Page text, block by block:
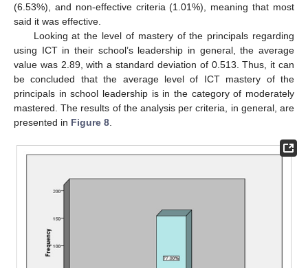
(6.53%), and non-effective criteria (1.01%), meaning that most
said it was effective.
Looking at the level of mastery of the principals regarding
using ICT in their school’s leadership in general, the average
value was 2.89, with a standard deviation of 0.513. Thus, it can
be concluded that the average level of ICT mastery of the
principals in school leadership is in the category of moderately
mastered. The results of the analysis per criteria, in general, are
presented in Figure 8